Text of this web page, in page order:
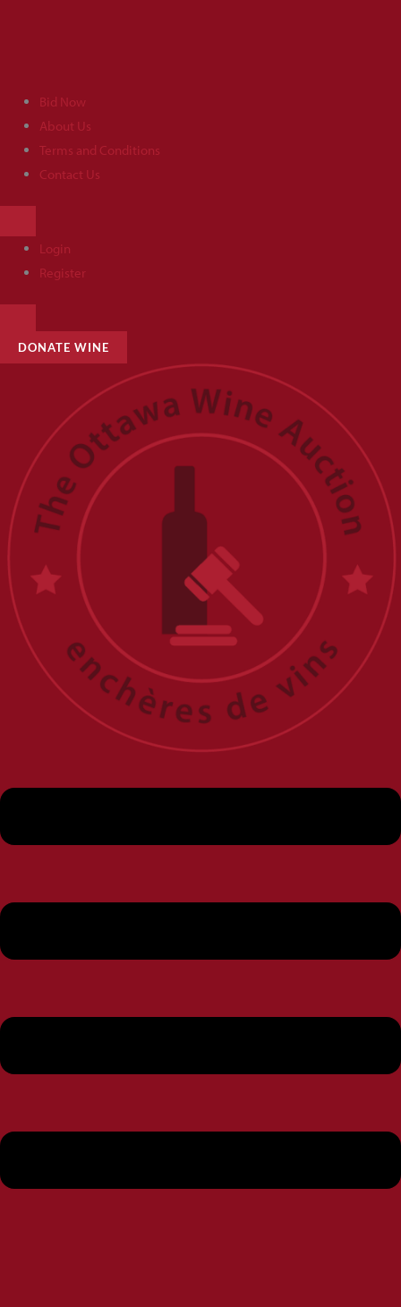
Bid Now
About Us
Terms and Conditions
Contact Us
MENU
Login
Register
TOGGLE
MENU
DONATE WINE